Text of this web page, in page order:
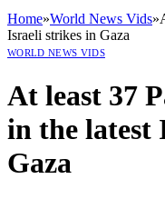
Home»World News Vids»
Israeli strikes in Gaza
WORLD NEWS VIDS
At least 37
in the latest
Gaza